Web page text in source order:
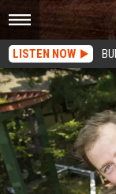
LISTEN NOW